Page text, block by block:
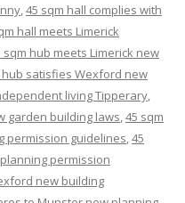
,45 sqm hall complies with
hall meets Limerick
sqm hub meets Limerick new
hub satisfies Wexford new
living Tipperary,
garden building laws,45 sqm
permission guidelines,45
permission
new building